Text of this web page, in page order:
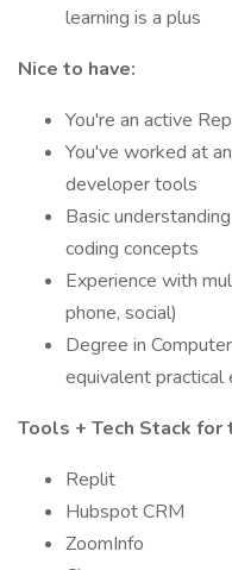
learning is a plus
Nice to have:
You're an active
You've worked at
developer tools
Basic
coding concepts
Experience with
phone, social)
Degree in
equivalent practical
Tools + Tech Stack for
Replit
Hubspot CRM
ZoomInfo